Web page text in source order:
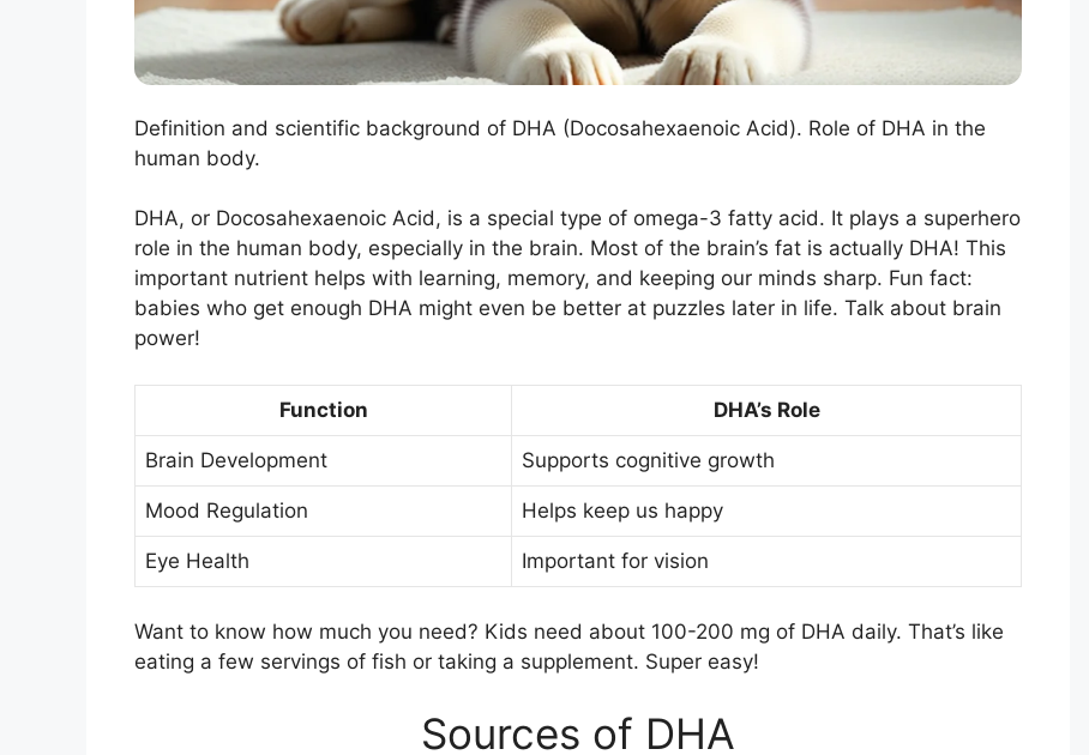
Definition and scientific background of DHA (Docosahexaenoic Acid). Role of DHA in the
human body.
DHA, or Docosahexaenoic Acid, is a special type of omega-3 fatty acid. It plays a superhero
role in the human body, especially in the brain. Most of the brain’s fat is actually DHA! This
important nutrient helps with learning, memory, and keeping our minds sharp. Fun fact:
babies who get enough DHA might even be better at puzzles later in life. Talk about brain
power!
Function DHA’s Role
Brain Development Supports cognitive growth
Mood Regulation Helps keep us happy
Eye Health Important for vision
Want to know how much you need? Kids need about 100-200 mg of DHA daily. That’s like
eating a few servings of fish or taking a supplement. Super easy!
Sources of DHA